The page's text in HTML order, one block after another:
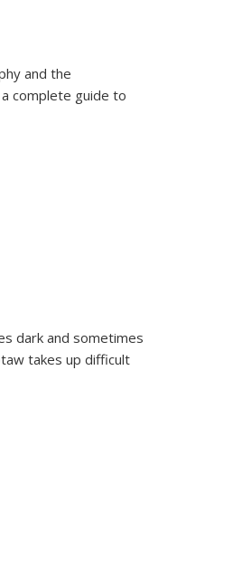
and the
complete guide to
dark and sometimes
takes up difficult